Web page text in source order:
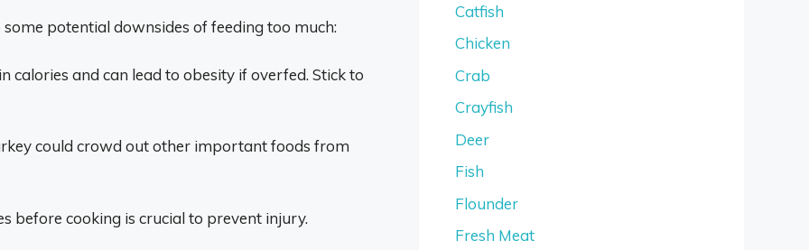
potential downsides of feeding too much:
calories and can lead to obesity if overfed. Stick to
could crowd out other important foods from
before cooking is crucial to prevent injury.
Catfish
Chicken
Crab
Crayfish
Deer
Fish
Flounder
Fresh Meat